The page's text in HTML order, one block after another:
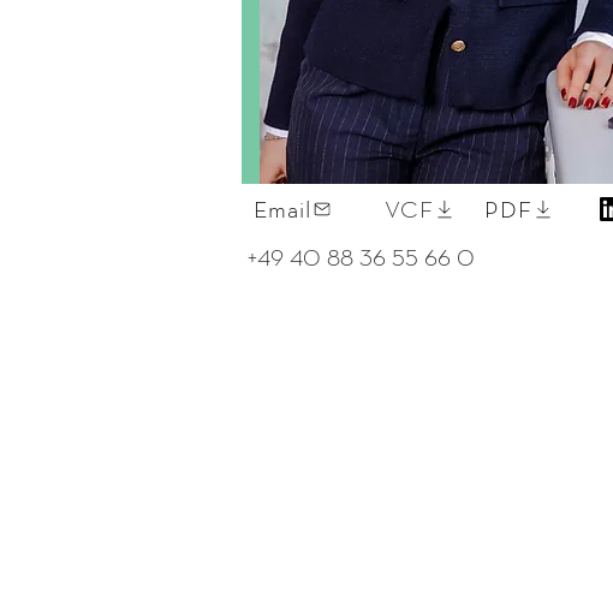
Email VCF
PDF
+49 40 88 36 55 66 0